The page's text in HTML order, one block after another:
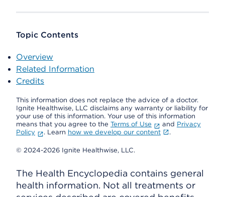
Topic Contents
Overview
Related Information
Credits
This information does not replace the advice of a doctor.
Ignite Healthwise, LLC disclaims any warranty or liability for
your use of this information. Your use of this information
means that you agree to the Terms of Use and Privacy
Policy
. Learn how we develop our content .
© 2024-2026 Ignite Healthwise, LLC.
The Health Encyclopedia contains general
health information. Not all treatments or